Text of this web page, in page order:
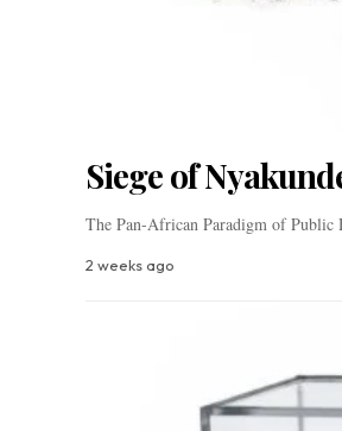
Siege of
The Pan-African Paradigm of
2 weeks ago